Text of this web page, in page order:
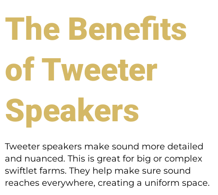
The Benefits
of Tweeter
Speakers
Tweeter speakers make sound more detailed
and nuanced. This is great for big or complex
swiftlet farms. They help make sure sound
reaches everywhere, creating a uniform space.